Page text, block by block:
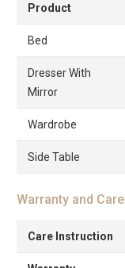
Product
Bed
Dresser With
Mirror
Wardrobe
Side Table
Warranty and Care
Care Instruction